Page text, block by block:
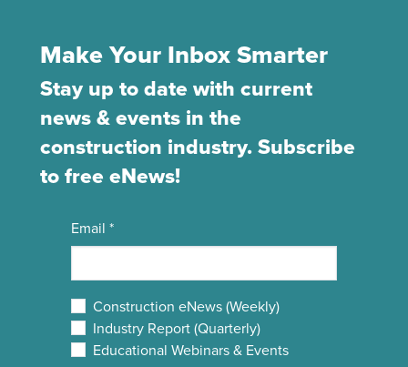
Make Your Inbox Smarter
Stay up to date with current
news & events in the
construction industry. Subscribe
to free eNews!